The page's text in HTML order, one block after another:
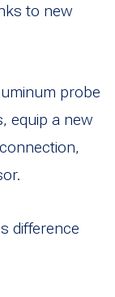
to new
probe
equip a new
difference